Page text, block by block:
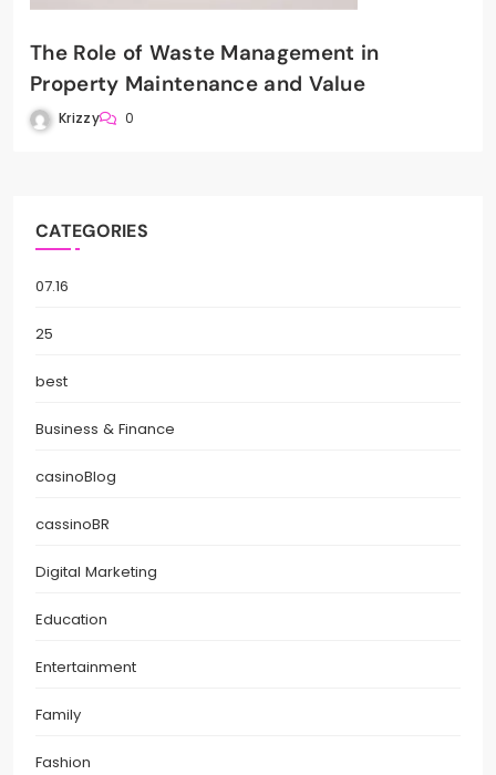
The Role of Waste Management in
Property Maintenance and Value
Krizzy 0
CATEGORIES
07.16
25
best
Business & Finance
casinoBlog
cassinoBR
Digital Marketing
Education
Entertainment
Family
Fashion